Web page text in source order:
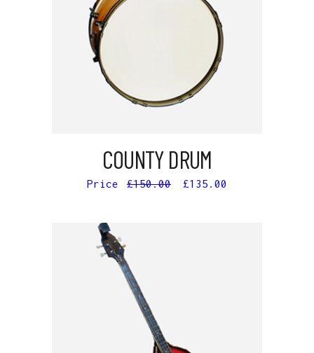
COUNTY DRUM
£150.00 £135.00